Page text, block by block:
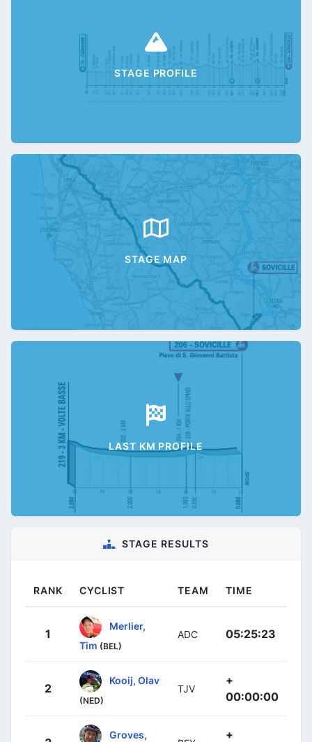
STAGE PROFILE
STAGE MAP
LAST KM PROFILE
STAGE RESULTS
RANK CYCLIST TEAM TIME
1
Merlier,
Tim (BEL)
ADC 05:25:23
2
Kooij, Olav
(NED)
TJV
+
00:00:00
Groves,
+